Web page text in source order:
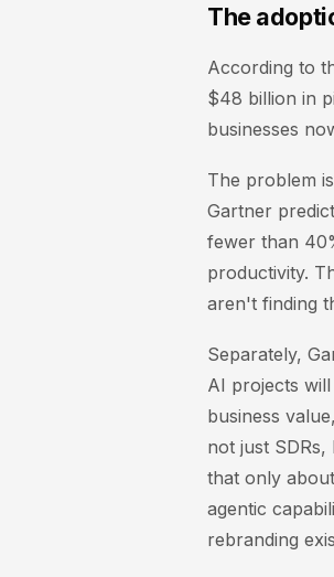
The
According to
$48 billion in
businesses
The problem
Gartner
fewer than
productivity.
aren't finding
Separately,
AI projects
business
not just
that only
agentic
rebranding